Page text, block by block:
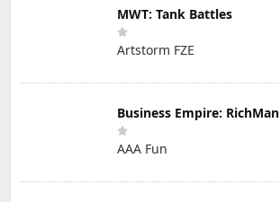
MWT: Tank Battles
Artstorm FZE
Business Empire: RichMan
AAA Fun